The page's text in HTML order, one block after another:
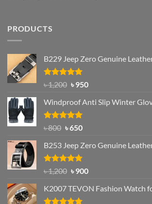
PRODUCTS
B229 Jeep Zero Genuine
Rated4.92
out of 5
৳1,200 Original
was:
৳ 1,200.
৳950Current
is:
Windproof Anti Slip Winter
Rated4.97
৳800 Original
was:
৳ 800.
৳650Current
is:
৳ 650.
B253 Jeep Zero Genuine
Rated5.00
out of 5
৳1,200 Original
was:
৳ 1,200.
৳900Current
is:
K2007 TEVON Fashion Watch